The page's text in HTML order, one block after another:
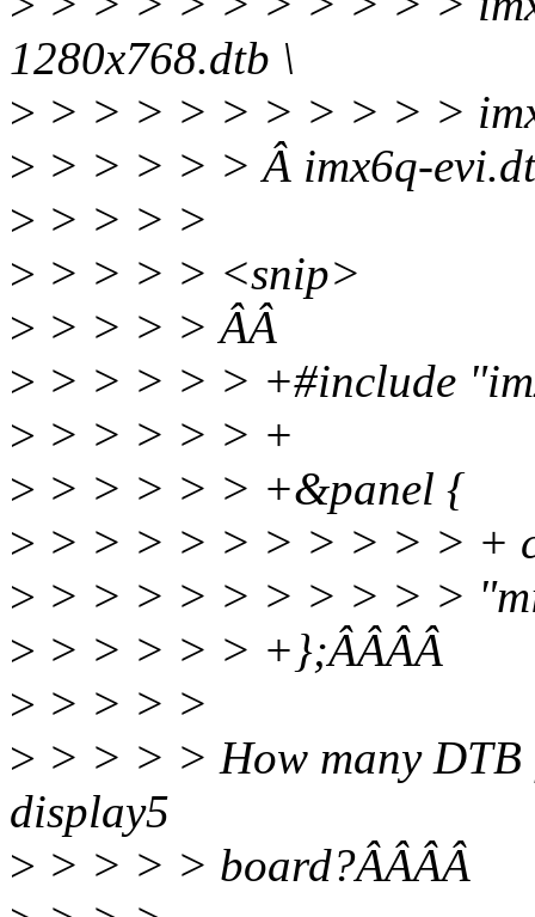
1280x768.dtb \
> > > > > > > > > > >
> > > > > > Â imx6q-
> > > > >
> > > > > <snip>
> > > > > ÂÂ
> > > > > > +#include
> > > > > > +
> > > > > > +&panel {
> > > > > > > > > > > +
> > > > > > > > > > >
> > > > > > +};ÂÂÂÂ
> > > > >
> > > > > How many DTB
display5
> > > > > board?ÂÂÂÂ